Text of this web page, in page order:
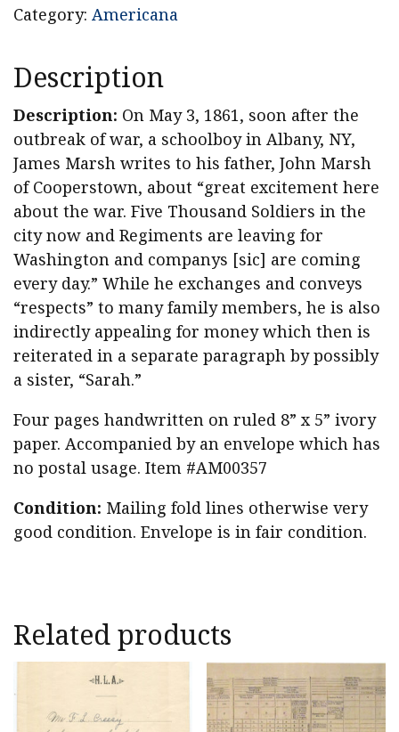
Category: Americana
Description
Description: On May 3, 1861, soon after the
outbreak of war, a schoolboy in Albany, NY,
James Marsh writes to his father, John Marsh
of Cooperstown, about “great excitement here
about the war. Five Thousand Soldiers in the
city now and Regiments are leaving for
Washington and companys [sic] are coming
every day.” While he exchanges and conveys
“respects” to many family members, he is also
indirectly appealing for money which then is
reiterated in a separate paragraph by possibly
a sister, “Sarah.”
Four pages handwritten on ruled 8” x 5” ivory
paper. Accompanied by an envelope which has
no postal usage. Item #AM00357
Condition: Mailing fold lines otherwise very
good condition. Envelope is in fair condition.
Related products